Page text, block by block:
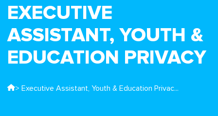
EXECUTIVE
ASSISTANT, YOUTH &
EDUCATION PRIVACY
> Executive Assistant, Youth & Education Privac...